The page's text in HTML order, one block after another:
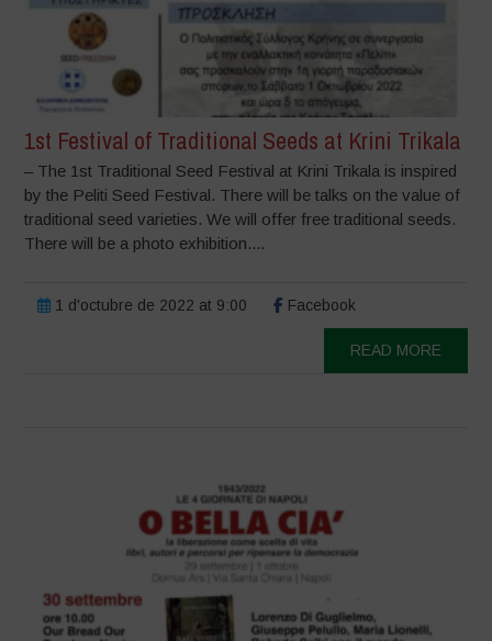
1st Festival of Traditional Seeds at Krini Trikala
– The 1st Traditional Seed Festival at Krini Trikala is inspired
by the Peliti Seed Festival. There will be talks on the value of
traditional seed varieties. We will offer free traditional seeds.
There will be a photo exhibition....
1 d'octubre de 2022 at 9:00 Facebook
READ MORE